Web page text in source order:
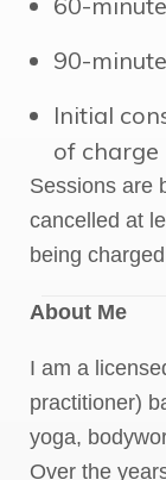
90-
Initial
of charge
Sessions are
cancelled at
being
About Me
I am a
practitioner)
yoga,
Over the